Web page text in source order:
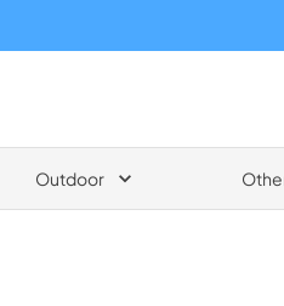
Outdoor